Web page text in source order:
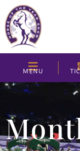
MENU